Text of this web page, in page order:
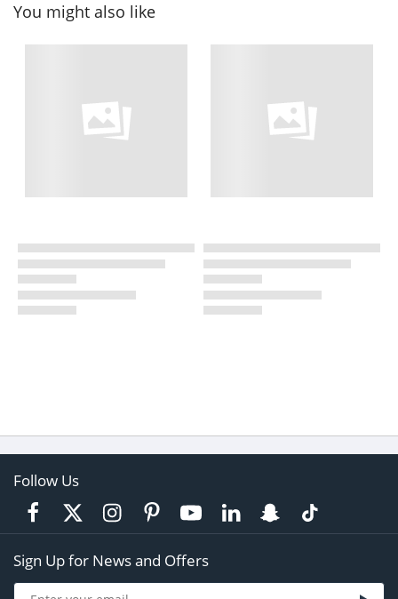
You might also like
Follow Us
Sign Up for News and Offers